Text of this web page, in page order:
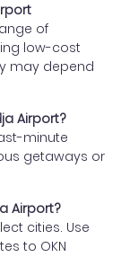
of
low-cost
may depend
Airport?
minute
getaways or
Airport?
cities. Use
to OKN